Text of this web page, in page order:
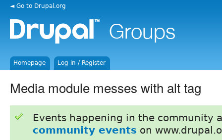
◄ Go to Drupal.org
Homepage Log in / Register
Media module messes with alt tag
Events happening in the community
community events on